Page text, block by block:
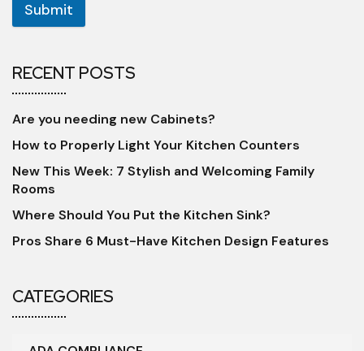
Submit
RECENT POSTS
Are you needing new Cabinets?
How to Properly Light Your Kitchen Counters
New This Week: 7 Stylish and Welcoming Family
Rooms
Where Should You Put the Kitchen Sink?
Pros Share 6 Must-Have Kitchen Design Features
CATEGORIES